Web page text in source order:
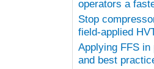
operators a
Stop
field-applied
Applying FFS
and best